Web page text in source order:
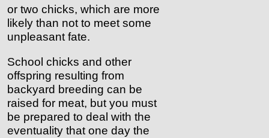
or two chicks, which are more
likely than not to meet some
unpleasant fate.
School chicks and other
offspring resulting from
backyard breeding can be
raised for meat, but you must
be prepared to deal with the
eventuality that one day the